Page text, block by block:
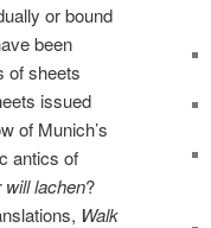
or bound
been
of sheets
issued
of Munich’s
antics of
will lachen?
Walk